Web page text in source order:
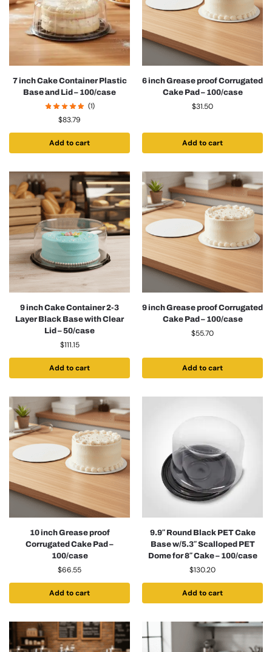
7 inch Cake Container Plastic
Base and Lid – 100/case
(1)
$83.79
Add to cart
6 inch Grease proof Corrugated
Cake Pad – 100/case
$31.50
Add to cart
9 inch Cake Container 2-3
Layer Black Base with Clear
Lid – 50/case
$111.15
Add to cart
9 inch Grease proof Corrugated
Cake Pad – 100/case
$55.70
Add to cart
10 inch Grease proof
Corrugated Cake Pad –
100/case
$66.55
Add to cart
9.9″ Round Black PET Cake
Base w/5.3″ Scalloped PET
Dome for 8″ Cake – 100/case
$130.20
Add to cart